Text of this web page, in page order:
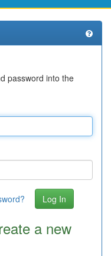
password into the
a new